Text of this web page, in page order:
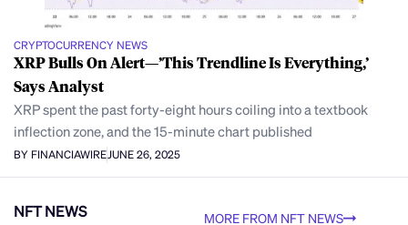
CRYPTOCURRENCY NEWS
XRP Bulls On Alert—’This Trendline Is Everything,’
Says Analyst
XRP spent the past forty-eight hours coiling into a textbook
inflection zone, and the 15-minute chart published
BY FINANCIAWIRE JUNE 26, 2025
NFT NEWS MORE FROM NFT NEWS